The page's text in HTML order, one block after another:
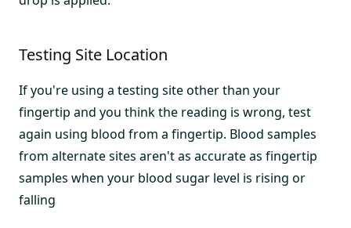
Testing Site Location
If you're using a testing site other than your
fingertip and you think the reading is wrong, test
again using blood from a fingertip. Blood samples
from alternate sites aren't as accurate as fingertip
samples when your blood sugar level is rising or
falling